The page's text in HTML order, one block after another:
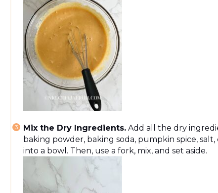
Mix the Dry Ingredients. Add all the dry
baking powder, baking soda, pumpkin spice,
into a bowl. Then, use a fork, mix, and set aside.